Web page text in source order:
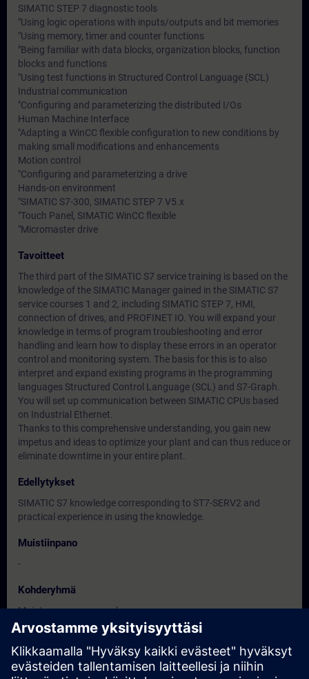
SIMATIC STEP 7 diagnostic tools
"Using logic operations with inputs/outputs and bit memories
"Using memory, timer and counter functions
"Being familiar with data blocks, organization blocks, function
blocks and functions
"Using test functions in Structured Control Language (SCL)
Industrial communication
"Configuring and parameterizing the distributed I/Os
Human Machine Interface
"Adapting a WinCC flexible configuration to new conditions by
making small modifications and enhancements
Motion control
"Configuring and parameterizing a drive
Hands-on environment
"SIMATIC S7-300, SIMATIC STEP 7 V5.x
"Touch Panel, SIMATIC WinCC flexible
"Micromaster drive
Tavoitteet
The third part of the SIMATIC S7 service training is based on the
knowledge of the SIMATIC Manager gained in the SIMATIC S7
service courses 1 and 2, including SIMATIC STEP 7, HMI,
connection of drives, and PROFINET IO. You will expand your
knowledge in terms of program troubleshooting and error
handling and learn how to display these errors in an operator
control and monitoring system. The basis for this is to also
interpret and expand existing programs in the programming
languages Structured Control Language (SCL) and S7-Graph.
You will set up communication between SIMATIC CPUs based
on Industrial Ethernet.
Thanks to this comprehensive understanding, you gain new
impetus and ideas to optimize your plant and can thus reduce or
eliminate downtime in your entire plant.
Edellytykset
SIMATIC S7 knowledge corresponding to ST7-SERV2 and
practical experience in using the knowledge.
Muistiinpano
-
Kohderyhmä
Maintenance personnel
Service personnel